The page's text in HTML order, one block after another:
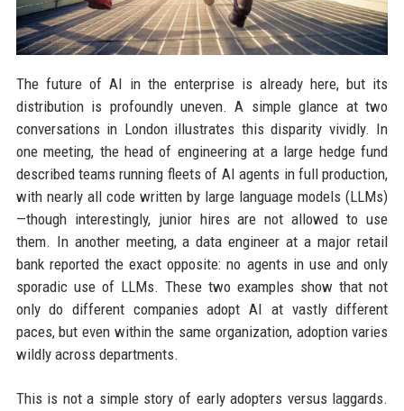
The future of AI in the enterprise is already here, but its
distribution is profoundly uneven. A simple glance at two
conversations in London illustrates this disparity vividly. In
one meeting, the head of engineering at a large hedge fund
described teams running fleets of AI agents in full production,
with nearly all code written by large language models (LLMs)
—though interestingly, junior hires are not allowed to use
them. In another meeting, a data engineer at a major retail
bank reported the exact opposite: no agents in use and only
sporadic use of LLMs. These two examples show that not
only do different companies adopt AI at vastly different
paces, but even within the same organization, adoption varies
wildly across departments.
This is not a simple story of early adopters versus laggards.